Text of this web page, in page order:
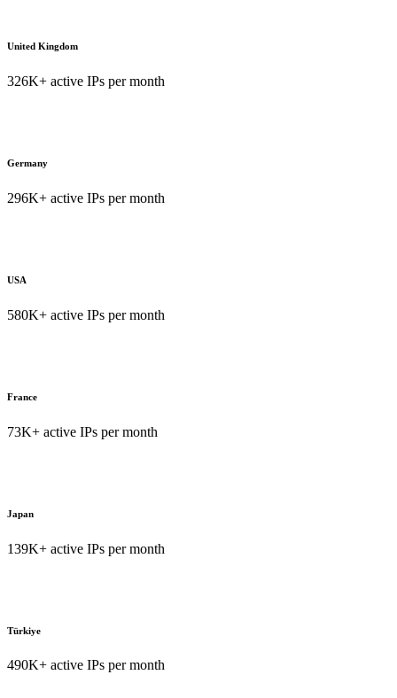
United Kingdom
326K+ active IPs per month
Germany
296K+ active IPs per month
USA
580K+ active IPs per month
France
73K+ active IPs per month
Japan
139K+ active IPs per month
Türkiye
490K+ active IPs per month